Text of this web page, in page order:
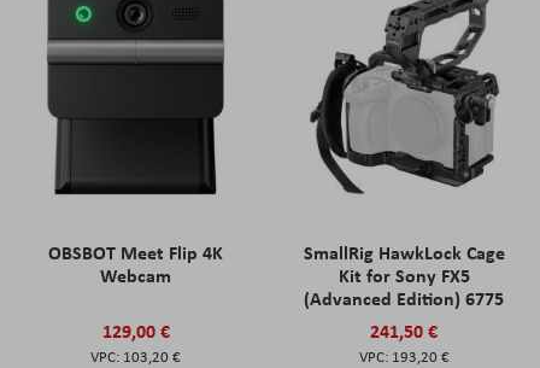
OBSBOT Meet Flip 4K
Webcam
129,00 €
103,20 €
SmallRig HawkLock Cage
Kit for Sony FX5
(Advanced Edition) 6775
241,50 €
193,20 €